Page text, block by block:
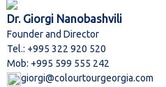
Dr. Giorgi Nanobashvili
Founder and Director
Tel.: +995 322 920 520
Mob: +995 599 555 242
giorgi@colourtourgeorgia.com